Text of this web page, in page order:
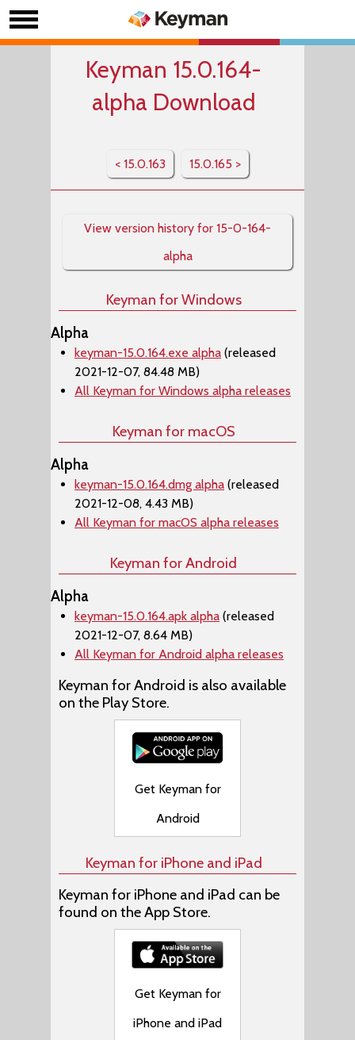
Keyman 15.0.164-
alpha Download
< 15.0.163 15.0.165 >
View version history for 15-0-164-
alpha
Keyman for Windows
Alpha
keyman-15.0.164.exe alpha (released
2021-12-07, 84.48 MB)
All Keyman for Windows alpha releases
Keyman for macOS
Alpha
keyman-15.0.164.dmg alpha (released
2021-12-08, 4.43 MB)
All Keyman for macOS alpha releases
Keyman for Android
Alpha
keyman-15.0.164.apk alpha (released
2021-12-07, 8.64 MB)
All Keyman for Android alpha releases
Keyman for Android is also available
on the Play Store.
Get Keyman for
Android
Keyman for iPhone and iPad
Keyman for iPhone and iPad can be
found on the App Store.
Get Keyman for
iPhone and iPad